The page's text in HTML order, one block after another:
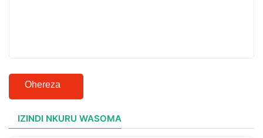
Ohereza
IZINDI NKURU WASOMA